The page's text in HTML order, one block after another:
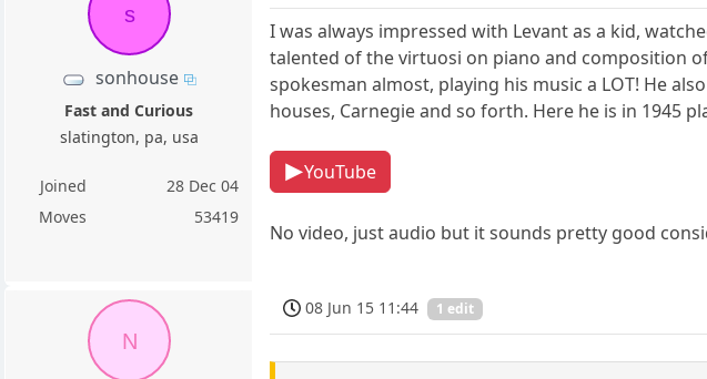
s
sonhouse
Fast and Curious
slatington, pa, usa
Joined
28 Dec 04
Moves
53419
I was always impressed with Levant as a kid,
talented of the virtuosi on piano and composition
spokesman almost, playing his music a LOT! He
houses, Carnegie and so forth. Here he is in 1945
YouTube
No video, just audio but it sounds pretty good
N
08 Jun 15 11:44 1 edit